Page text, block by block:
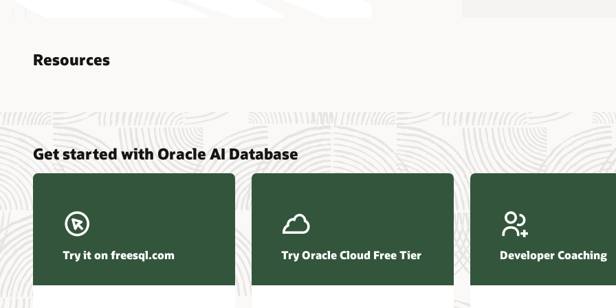
Resources
data refresh (PDF)
Omdia—Architecting Trusted Agentic AI: How Oracle AI Database
Constellation Research—Oracle Scales and Secures Your
Winter Corporation—Oracle AI Database and Agentic AI (PDF)
HyperFRAME Research—Oracle Transforms the Database into an
Get started with Oracle AI Database
Try it on freesql.com Try Oracle Cloud Free Tier Developer Coaching